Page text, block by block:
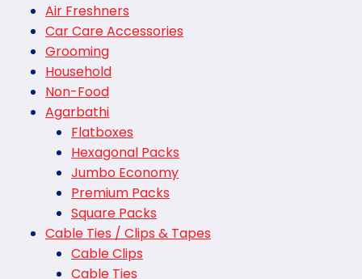
Air Freshners
Car Care Accessories
Grooming
Household
Non-Food
Agarbathi
Flatboxes
Hexagonal Packs
Jumbo Economy
Premium Packs
Square Packs
Cable Ties / Clips & Tapes
Cable Clips
Cable Ties